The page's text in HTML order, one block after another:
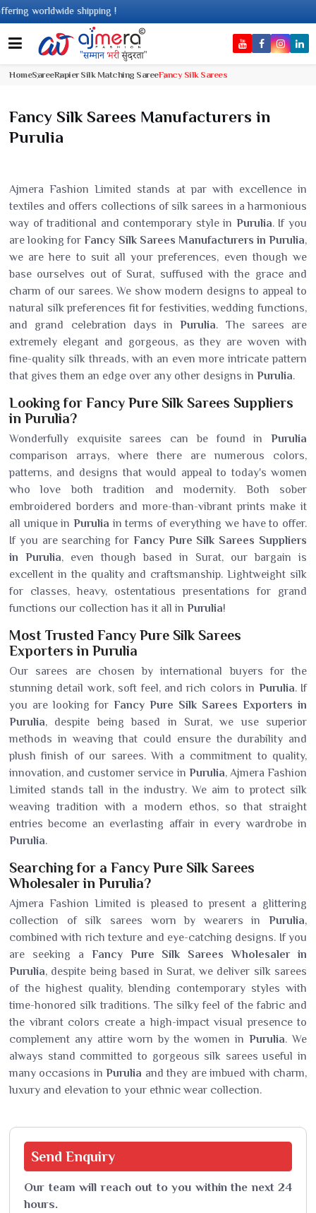
!
HomeSareeRapier Silk Matching SareeFancy Silk Sarees
Fancy Silk Sarees Manufacturers in
Purulia
Ajmera Fashion Limited stands at par with excellence in
textiles and offers collections of silk sarees in a harmonious
way of traditional and contemporary style in Purulia. If you
are looking forFancy Silk Sarees Manufacturers in Purulia,
we are here to suit all your preferences, even though we
base ourselves out of Surat, suffused with the grace and
charm of our sarees. We show modern designs to appeal to
natural silk preferences fit for festivities, wedding functions,
and grand celebration days inPurulia. The sarees are
extremely elegant and gorgeous, as they are woven with
fine-quality silk threads, with an even more intricate pattern
that gives them an edge over any other designs in Purulia.
Looking for Fancy Pure Silk Sarees Suppliers
in Purulia?
Wonderfully exquisite sarees can be found in Purulia
comparison arrays, where there are numerous colors,
patterns, and designs that would appeal to today's women
who love both tradition and modernity. Both sober
embroidered borders and more-than-vibrant prints make it
all unique in Purulia in terms of everything we have to offer.
If you are searching for Fancy Pure Silk Sarees Suppliers
in Purulia, even though based in Surat, our bargain is
excellent in the quality and craftsmanship. Lightweight silk
for classes, heavy, ostentatious presentations for grand
functions our collection has it all in Purulia!
Most Trusted Fancy Pure Silk Sarees
Exporters in Purulia
Our sarees are chosen by international buyers for the
stunning detail work, soft feel, and rich colors in Purulia. If
you are looking for Fancy Pure Silk Sarees Exporters in
Purulia, despite being based in Surat, we use superior
methods in weaving that could ensure the durability and
plush finish of our sarees. With a commitment to quality,
innovation, and customer service in Purulia, Ajmera Fashion
Limited stands tall in the industry. We aim to protect silk
weaving tradition with a modern ethos, so that straight
entries become an everlasting affair in every wardrobe in
Purulia.
Searching for a Fancy Pure Silk Sarees
Wholesaler in Purulia?
Ajmera Fashion Limited is pleased to present a glittering
collection of silk sarees worn by wearers in Purulia,
combined with rich texture and eye-catching designs. If you
are seeking a Fancy Pure Silk Sarees Wholesaler in
Purulia, despite being based in Surat, we deliver silk sarees
of the highest quality, blending contemporary styles with
time-honored silk traditions. The silky feel of the fabric and
the vibrant colors create a high-impact visual presence to
complement any attire worn by the women inPurulia. We
always stand committed to gorgeous silk sarees useful in
many occasions inPurulia and they are imbued with charm,
luxury and elevation to your ethnic wear collection.
Send Enquiry
Our team will reach out to you within the next 24
hours.